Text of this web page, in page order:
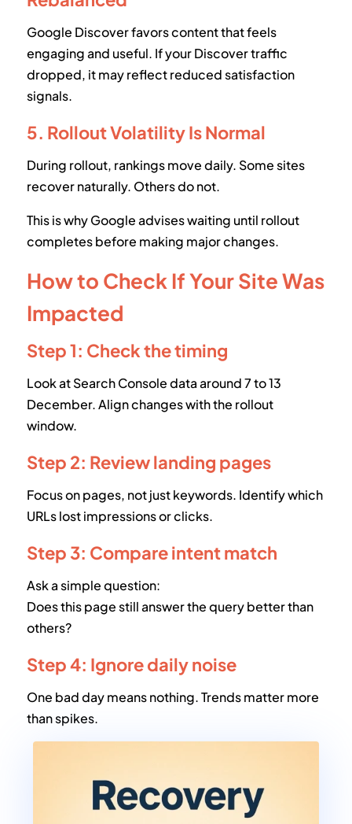
Google Discover favors content that feels
engaging and useful. If your Discover traffic
dropped, it may reflect reduced satisfaction
signals.
5. Rollout Volatility Is Normal
During rollout, rankings move daily. Some sites
recover naturally. Others do not.
This is why Google advises waiting until rollout
completes before making major changes.
How to Check If Your Site Was
Impacted
Step 1: Check the timing
Look at Search Console data around 7 to 13
December. Align changes with the rollout
window.
Step 2: Review landing pages
Focus on pages, not just keywords. Identify which
URLs lost impressions or clicks.
Step 3: Compare intent match
Ask a simple question:
Does this page still answer the query better than
others?
Step 4: Ignore daily noise
One bad day means nothing. Trends matter more
than spikes.